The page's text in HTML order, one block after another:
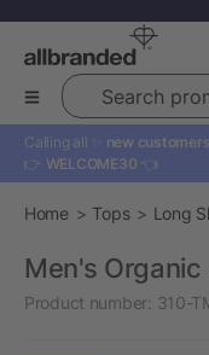
Search
Calling all ✨ new
👉 WELCOME30 👈
Home Tops Long
Men's
Product number: 310-